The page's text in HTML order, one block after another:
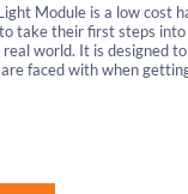
Module is a low cost
take their first steps
world. It is designed
faced with when